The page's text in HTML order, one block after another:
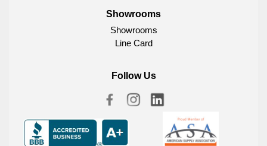
Showrooms
Showrooms
Line Card
Follow Us